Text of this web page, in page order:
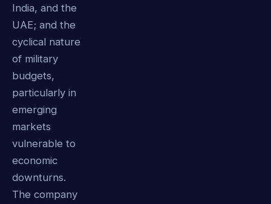
India, and the
UAE; and the
cyclical nature
of military
budgets,
particularly in
emerging
markets
vulnerable to
economic
downturns.
The company